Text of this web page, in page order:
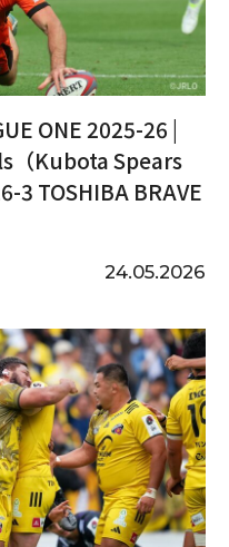
ONE 2025-26 |
（Kubota Spears
3 TOSHIBA BRAVE
24.05.2026